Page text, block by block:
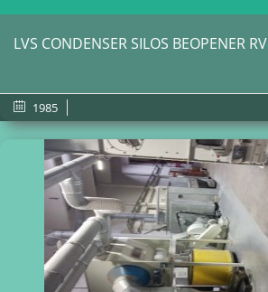
LVS CONDENSER SILOS BEOPENER RV
1985